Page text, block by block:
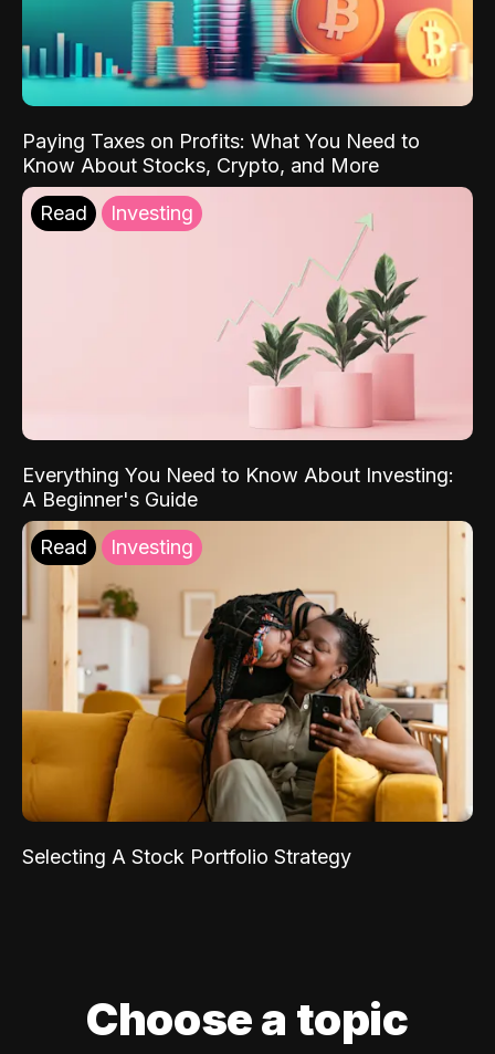
Paying Taxes on Profits: What You Need to
Know About Stocks, Crypto, and More
Read Investing
Everything You Need to Know About Investing:
A Beginner's Guide
Read Investing
Selecting A Stock Portfolio Strategy
Choose a topic